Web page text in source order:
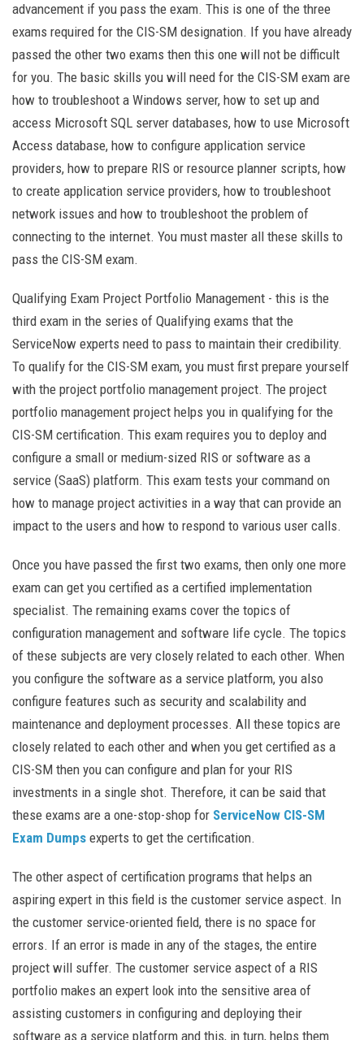
advancement if you pass the exam. This is one of the three
exams required for the CIS-SM designation. If you have already
passed the other two exams then this one will not be difficult
for you. The basic skills you will need for the CIS-SM exam are
how to troubleshoot a Windows server, how to set up and
access Microsoft SQL server databases, how to use Microsoft
Access database, how to configure application service
providers, how to prepare RIS or resource planner scripts, how
to create application service providers, how to troubleshoot
network issues and how to troubleshoot the problem of
connecting to the internet. You must master all these skills to
pass the CIS-SM exam.
Qualifying Exam Project Portfolio Management - this is the
third exam in the series of Qualifying exams that the
ServiceNow experts need to pass to maintain their credibility.
To qualify for the CIS-SM exam, you must first prepare yourself
with the project portfolio management project. The project
portfolio management project helps you in qualifying for the
CIS-SM certification. This exam requires you to deploy and
configure a small or medium-sized RIS or software as a
service (SaaS) platform. This exam tests your command on
how to manage project activities in a way that can provide an
impact to the users and how to respond to various user calls.
Once you have passed the first two exams, then only one more
exam can get you certified as a certified implementation
specialist. The remaining exams cover the topics of
configuration management and software life cycle. The topics
of these subjects are very closely related to each other. When
you configure the software as a service platform, you also
configure features such as security and scalability and
maintenance and deployment processes. All these topics are
closely related to each other and when you get certified as a
CIS-SM then you can configure and plan for your RIS
investments in a single shot. Therefore, it can be said that
these exams are a one-stop-shop for ServiceNow CIS-SM
Exam Dumps experts to get the certification.
The other aspect of certification programs that helps an
aspiring expert in this field is the customer service aspect. In
the customer service-oriented field, there is no space for
errors. If an error is made in any of the stages, the entire
project will suffer. The customer service aspect of a RIS
portfolio makes an expert look into the sensitive area of
assisting customers in configuring and deploying their
software as a service platform and this, in turn, helps them